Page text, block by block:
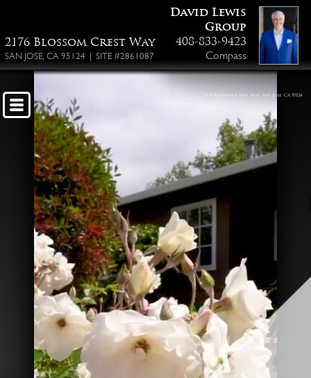
2176 Blossom Crest Way
SAN JOSE, CA 95124 | SITE #2861087
David Lewis
Group
408-833-9423
Compass
2176 Blossom Crest Way, San Jose, CA 95124